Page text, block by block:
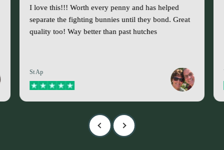
I love this!!! Worth every penny and has helped
separate the fighting bunnies until they bond. Great
quality too! Way better than past hutches
St Ap